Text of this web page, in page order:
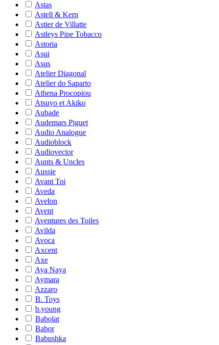
Astas
Astell & Kern
Astier de Villatte
Astleys Pipe Tobacco
Astoria
Asui
Asus
Atelier Diagonal
Atelier do Saparto
Athena Procopiou
Atsuyo et Akiko
Aubade
Audemars Piguet
Audio Analogue
Audioblock
Audiovector
Aunts & Uncles
Aussie
Avant Toi
Aveda
Avelon
Avent
Aventures des Toiles
Avilda
Avoca
Axcent
Axe
Aya Naya
Aymara
Azzaro
B. Toys
b.young
Babolat
Babor
Babushka